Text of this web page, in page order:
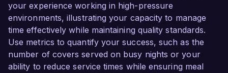
your experience working in high-pressure
environments, illustrating your capacity to manage
time effectively while maintaining quality standards.
Use metrics to quantify your success, such as the
number of covers served on busy nights or your
ability to reduce service times while ensuring meal